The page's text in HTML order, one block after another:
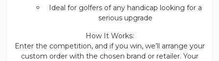
Ideal for golfers of any handicap looking for a
serious upgrade
How It Works:
Enter the competition, and if you win, we’ll arrange your
custom order with the chosen brand or retailer. Your